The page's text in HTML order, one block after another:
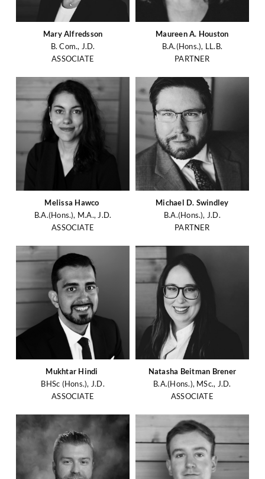
Mary Alfredsson
B. Com., J.D.
ASSOCIATE
Maureen A. Houston
B.A.(Hons.), LL.B.
PARTNER
Melissa Hawco
B.A.(Hons.), M.A., J.D.
ASSOCIATE
Michael D. Swindley
B.A.(Hons.), J.D.
PARTNER
Mukhtar Hindi
BHSc (Hons.), J.D.
ASSOCIATE
Natasha Beitman Brener
B.A.(Hons.), MSc., J.D.
ASSOCIATE